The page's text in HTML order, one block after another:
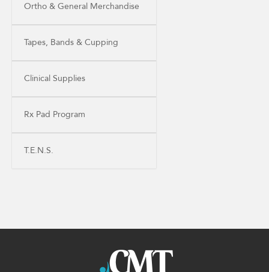
Ortho & General Merchandise
Tapes, Bands & Cupping
Clinical Supplies
Rx Pad Program
T.E.N.S.